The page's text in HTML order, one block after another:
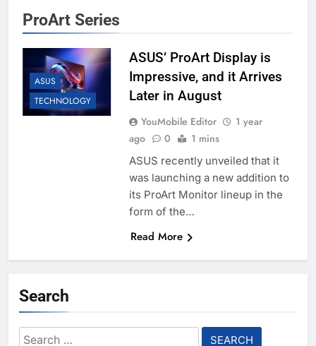
ProArt Series
ASUS
TECHNOLOGY
ASUS’ ProArt Display is
Impressive, and it Arrives
Later in August
YouMobile Editor
1 year
ago
0 1 mins
ASUS recently unveiled that it
was launching a new addition to
its ProArt Monitor lineup in the
form of the…
Read More
Search
Search